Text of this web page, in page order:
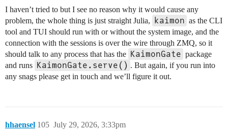
I haven’t tried to but I see no reason why it would cause any
problem, the whole thing is just straight Julia,
kaimon as the CLI
tool and TUI should run with or without the system image, and the
connection with the sessions is over the wire through ZMQ, so it
should talk to any process that has the KaimonGate package
and runs KaimonGate.serve() . But again, if you run into
any snags please get in touch and we’ll figure it out.
hhaensel July 29, 2026, 3:33pm
105